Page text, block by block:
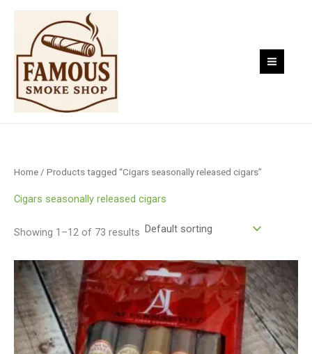
Skip
content
Home / Products tagged “Cigars seasonally released cigars”
Cigars seasonally released cigars
Showing 1–12 of 73 results